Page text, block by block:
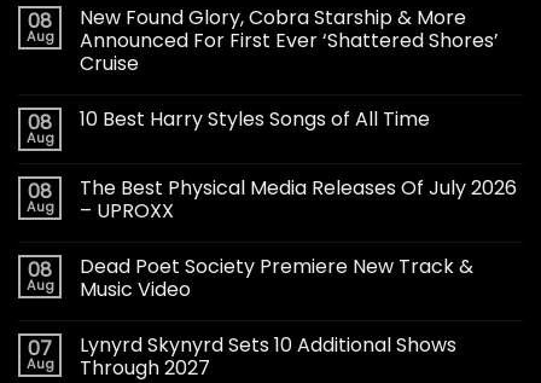
08
Aug
New Found Glory, Cobra Starship & More
Announced For First Ever ‘Shattered Shores’
Cruise
08
Aug
10 Best Harry Styles Songs of All Time
08
Aug
The Best Physical Media Releases Of July 2026
– UPROXX
08
Aug
Dead Poet Society Premiere New Track &
Music Video
07
Aug
Lynyrd Skynyrd Sets 10 Additional Shows
Through 2027